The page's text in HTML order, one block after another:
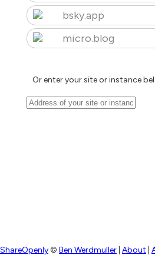
bsky.app
micro.blog
Or enter your site or instance
ShareOpenly© Ben Werdmuller About